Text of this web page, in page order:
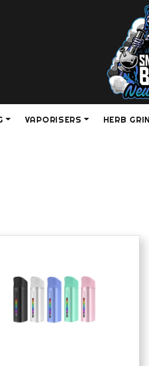
VAPORISERS HERB